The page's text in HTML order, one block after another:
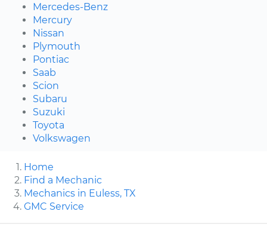
Mercedes-Benz
Mercury
Nissan
Plymouth
Pontiac
Saab
Scion
Subaru
Suzuki
Toyota
Volkswagen
Home
Find a Mechanic
Mechanics in Euless, TX
GMC Service